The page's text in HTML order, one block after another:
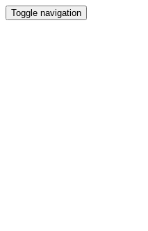
Toggle navigation